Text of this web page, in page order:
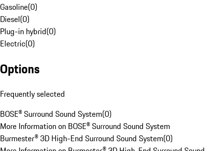
Gasoline(0)
Diesel(0)
Plug-in hybrid(0)
Electric(0)
Options
Frequently selected
BOSE® Surround Sound System(0)
More Information on BOSE® Surround Sound System
Burmester® 3D High-End Surround Sound System(0)